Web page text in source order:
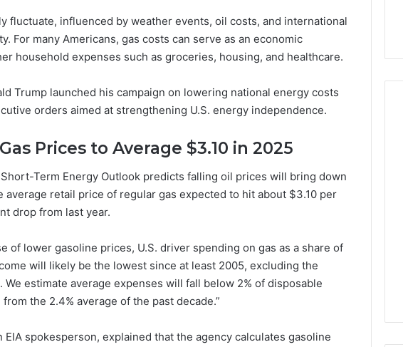
fluctuate, influenced by weather events, oil costs, and international
For many Americans, gas costs can serve as an economic
household expenses such as groceries, housing, and healthcare.
Trump launched his campaign on lowering national energy costs
orders aimed at strengthening U.S. energy independence.
Prices to Average $3.10 in 2025
Short-Term Energy Outlook predicts falling oil prices will bring down
average retail price of regular gas expected to hit about $3.10 per
drop from last year.
of lower gasoline prices, U.S. driver spending on gas as a share of
will likely be the lowest since at least 2005, excluding the
We estimate average expenses will fall below 2% of disposable
the 2.4% average of the past decade.”
EIA spokesperson, explained that the agency calculates gasoline
Popular
Winter
Soups
in
States:
Comfort,
Culture,
and
January 4, 2026
Soups in the United
States: Comfort, Culture,
and Nutrition
Lara
An
Arab
Memory,
Identity,
and
Belonging
January 4, 2026
Preserving Memory,
Identity, and Belonging
Through Storytelling